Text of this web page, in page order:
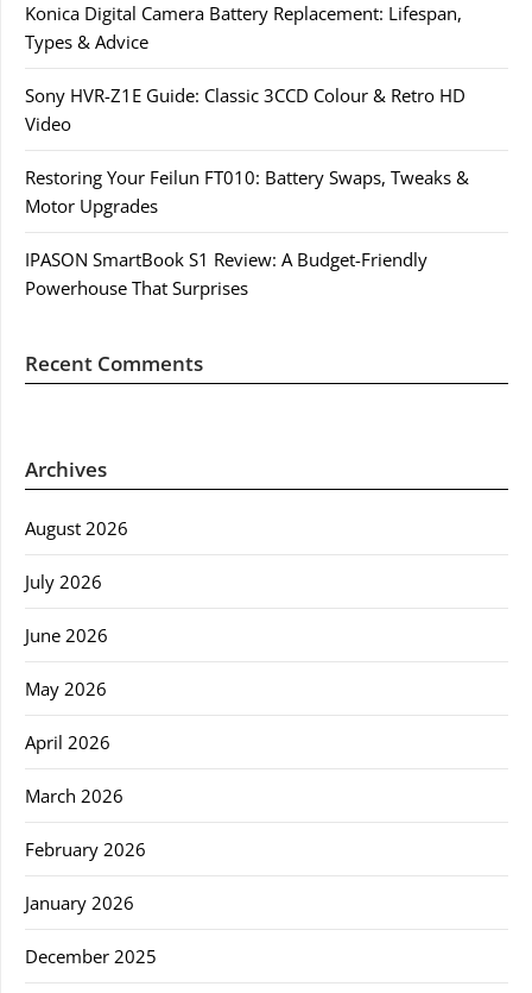
Konica Digital Camera Battery Replacement: Lifespan,
Types & Advice
Sony HVR-Z1E Guide: Classic 3CCD Colour & Retro HD
Video
Restoring Your Feilun FT010: Battery Swaps, Tweaks &
Motor Upgrades
IPASON SmartBook S1 Review: A Budget-Friendly
Powerhouse That Surprises
Recent Comments
Archives
August 2026
July 2026
June 2026
May 2026
April 2026
March 2026
February 2026
January 2026
December 2025